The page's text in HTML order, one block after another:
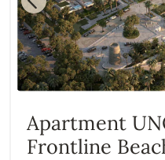
Previous
Apartment
Frontline